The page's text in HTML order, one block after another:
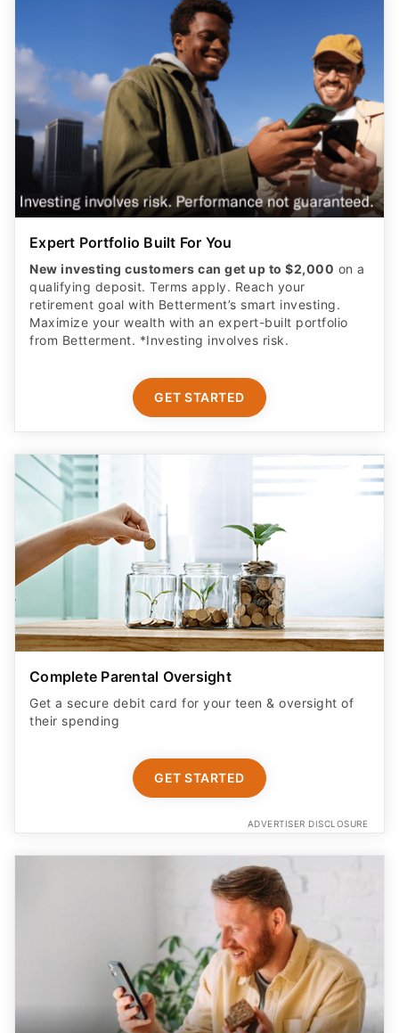
Expert Portfolio Built For You
New investing customers can get up to $2,000 on a
qualifying deposit. Terms apply. Reach your
retirement goal with Betterment’s smart investing.
Maximize your wealth with an expert-built portfolio
from Betterment. *Investing involves risk.​
GET STARTED
Complete Parental Oversight
Get a secure debit card for your teen & oversight of
their spending
GET STARTED
ADVERTISER DISCLOSURE